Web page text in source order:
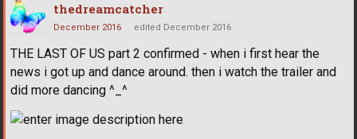
thedreamcatcher
December 2016 edited December 2016
THE LAST OF US part 2 confirmed - when i first hear the
news i got up and dance around. then i watch the trailer and
did more dancing ^_^